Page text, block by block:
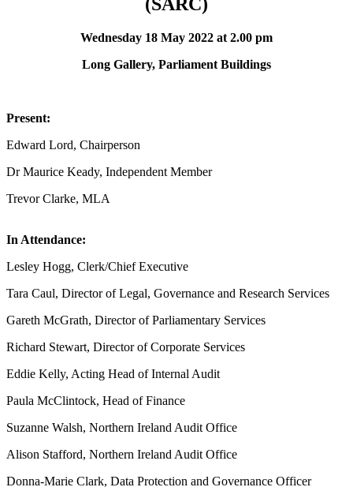
Wednesday 18 May 2022 at 2.00 pm
Long Gallery, Parliament Buildings
Present:
Edward Lord, Chairperson
Dr Maurice Keady, Independent Member
Trevor Clarke, MLA
In Attendance:
Lesley Hogg, Clerk/Chief Executive
Tara Caul, Director of Legal, Governance and Research Services
Gareth McGrath, Director of Parliamentary Services
Richard Stewart, Director of Corporate Services
Eddie Kelly, Acting Head of Internal Audit
Paula McClintock, Head of Finance
Suzanne Walsh, Northern Ireland Audit Office
Alison Stafford, Northern Ireland Audit Office
Donna-Marie Clark, Data Protection and Governance Officer